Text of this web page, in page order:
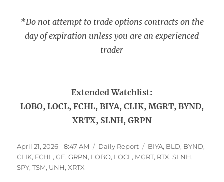
*Do not attempt to trade options contracts on the
day of expiration unless you are an experienced
trader
Extended Watchlist:
LOBO, LOCL, FCHL, BIYA, CLIK, MGRT, BYND,
XRTX, SLNH, GRPN
Posted
on
April 21, 2026 - 8:47 AM Categories
Daily Report Tags
BIYA, BLD, BYND,
CLIK, FCHL ,GE,GRPN, LOBO, LOCL , MGRT, RTX,SLNH,
SPY,TSM, UNH,XRTX